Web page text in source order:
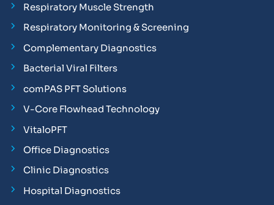
Respiratory Muscle Strength
Respiratory Monitoring & Screening
Complementary Diagnostics
Bacterial Viral Filters
comPAS PFT Solutions
V-Core Flowhead Technology
VitaloPFT
Office Diagnostics
Clinic Diagnostics
Hospital Diagnostics